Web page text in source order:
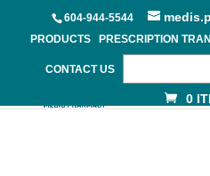
604-944-5544
PRODUCTS PRESCRIPTION
CONTACT US
0